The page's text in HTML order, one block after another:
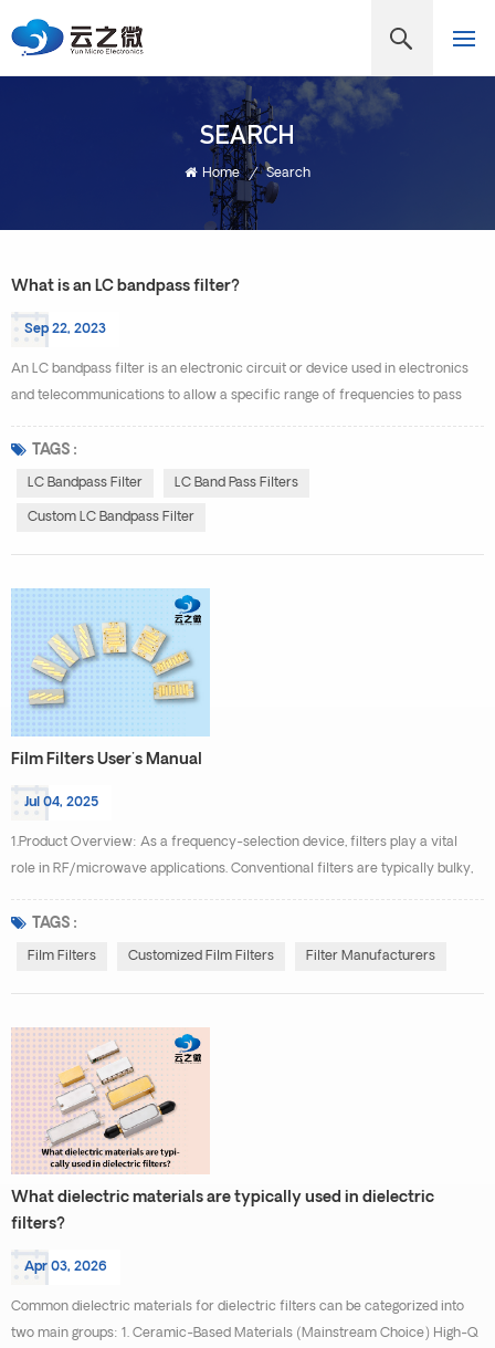
SEARCH
Home / Search
What is an LC bandpass filter?
Sep 22, 2023
An LC bandpass filter is an electronic circuit or device used in electronics
and telecommunications to allow a specific range of frequencies to pass
called an "LC" filter because it typically consists of passive components:
inductors (L) and capacitors (C). The LC bandpass filter is designed to have
TAGS :
LC Bandpass Filter LC Band Pass Filters
Custom LC Bandpass Filter
Film Filters User's Manual
Jul 04, 2025
1.Product Overview: As a frequency-selection device, filters play a vital
role in RF/microwave applications. Conventional filters are typically bulky,
leveraging our proprietary miniaturized thin-film technology in filter design
and fabrication, we have successfully developed high-performance,
TAGS :
Film Filters Customized Film Filters Filter Manufacturers
What dielectric materials are typically used in dielectric
filters?
Apr 03, 2026
Common dielectric materials for dielectric filters can be categorized into
two main groups: 1. Ceramic-Based Materials (Mainstream Choice) High-Q